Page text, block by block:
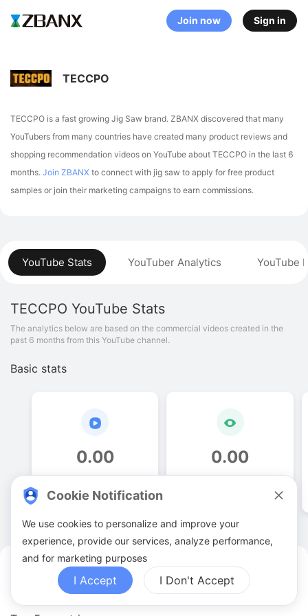
Join now Sign in
TECCPO YouTuber Analytics
YouTube Stats YouTuber Analytics YouTube
TECCPO YouTube Stats
The analytics below are based on the commercial videos created in the
past 6 months from this YouTube channel.
Basic stats
0.00 0.00
TECCPO
TECCPO is a fast growing Jig Saw brand. ZBANX discovered that many
YouTubers from many countries have created many product reviews and
shopping recommendation videos on YouTube about TECCPO in the last 6
months. Join ZBANX to connect with jig saw to apply for free product
samples or join their marketing campaigns to earn commissions.
Cookie Notification
We use cookies to personalize and improve your
experience, provide our services, analyze performance,
and for marketing purposes
I Accept I Don't Accept